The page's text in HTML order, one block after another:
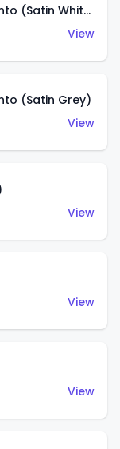
Lamborghini Sesto Elemento (Satin White)
View
(Satin Grey)
View
View
View
View